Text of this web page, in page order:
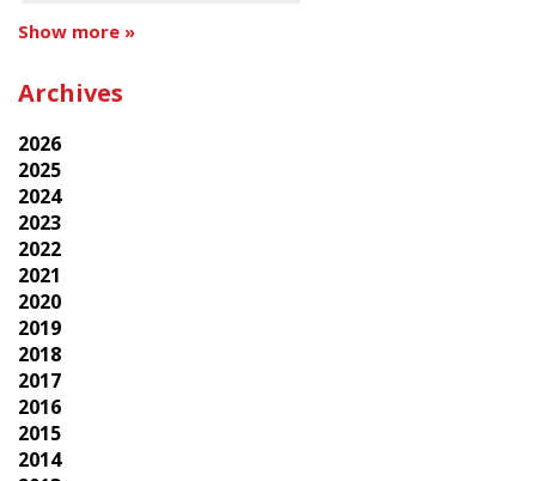
Show more »
Archives
2026
2025
2024
2023
2022
2021
2020
2019
2018
2017
2016
2015
2014